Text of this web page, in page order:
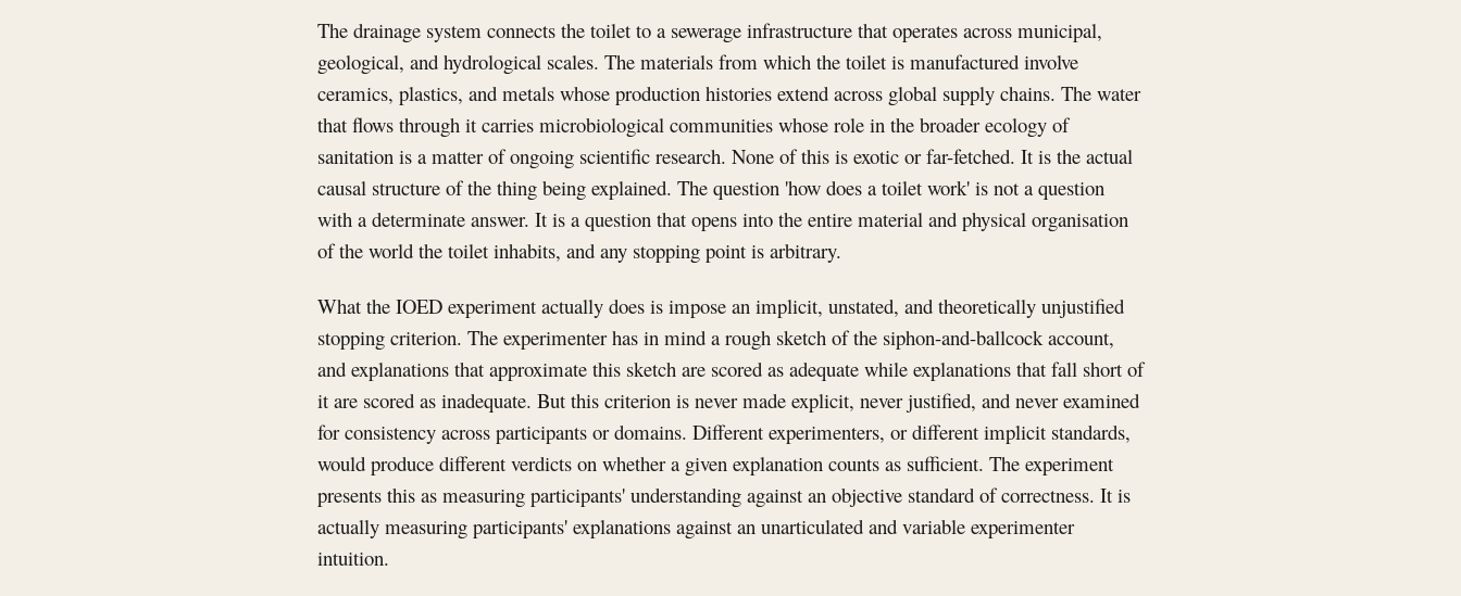
The drainage system connects the toilet to a sewerage infrastructure that operates across municipal,
geological, and hydrological scales. The materials from which the toilet is manufactured involve
ceramics, plastics, and metals whose production histories extend across global supply chains. The water
that flows through it carries microbiological communities whose role in the broader ecology of
sanitation is a matter of ongoing scientific research. None of this is exotic or far-fetched. It is the actual
causal structure of the thing being explained. The question 'how does a toilet work' is not a question
with a determinate answer. It is a question that opens into the entire material and physical organisation
of the world the toilet inhabits, and any stopping point is arbitrary.
What the IOED experiment actually does is impose an implicit, unstated, and theoretically unjustified
stopping criterion. The experimenter has in mind a rough sketch of the siphon-and-ballcock account,
and explanations that approximate this sketch are scored as adequate while explanations that fall short of
it are scored as inadequate. But this criterion is never made explicit, never justified, and never examined
for consistency across participants or domains. Different experimenters, or different implicit standards,
would produce different verdicts on whether a given explanation counts as sufficient. The experiment
presents this as measuring participants' understanding against an objective standard of correctness. It is
actually measuring participants' explanations against an unarticulated and variable experimenter
intuition.